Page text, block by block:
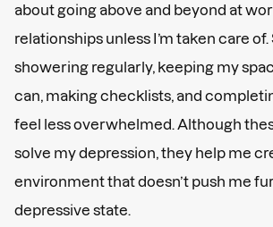
about going above and beyond at
relationships unless I’m taken care
showering regularly, keeping my
can, making checklists, and
feel less overwhelmed. Although
solve my depression, they help me
environment that doesn’t push me
depressive state.